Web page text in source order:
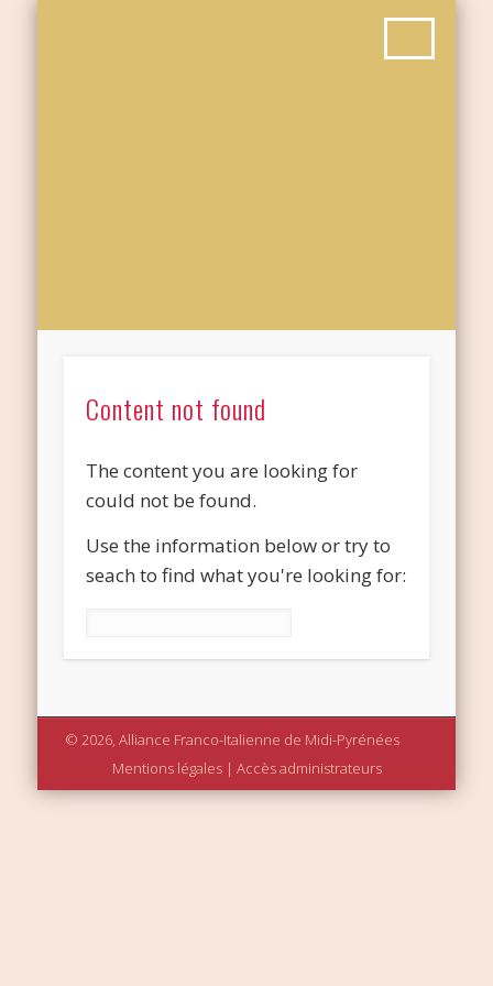
Content not found
The content you are looking for
could not be found.
Use the information below or try to
seach to find what you're looking for:
© 2026, Alliance Franco-Italienne de Midi-Pyrénées
Mentions légales| Accès administrateurs